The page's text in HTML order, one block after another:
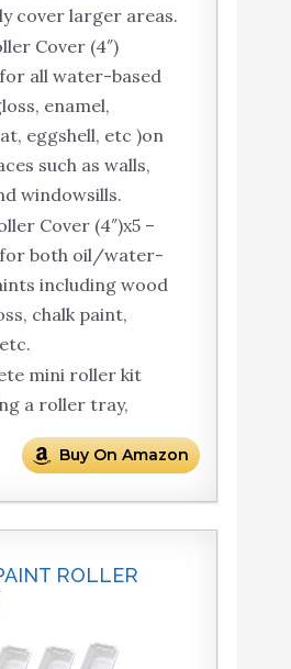
cover larger areas.
Cover (4″)
all water-based
enamel,
eggshell, etc )on
such as walls,
windowsills.
Cover (4″)x5 –
for both oil/water-
including wood
chalk paint,
mini roller kit
a roller tray,
Buy On Amazon
ROLLER